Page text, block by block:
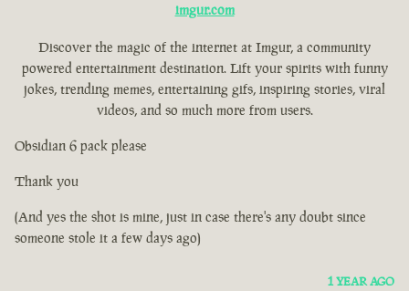
imgur.com
Discover the magic of the internet at Imgur, a community
powered entertainment destination. Lift your spirits with funny
jokes, trending memes, entertaining gifs, inspiring stories, viral
videos, and so much more from users.
Obsidian 6 pack please
Thank you
(And yes the shot is mine, just in case there's any doubt since
someone stole it a few days ago)
1 YEAR AGO